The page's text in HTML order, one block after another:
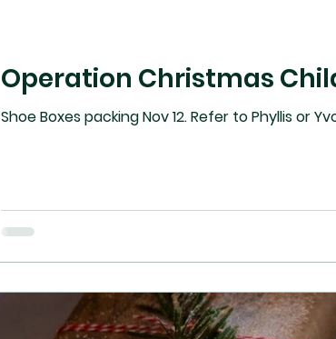
Operation Christmas
Shoe Boxes packing Nov 12. Refer to Phyllis or